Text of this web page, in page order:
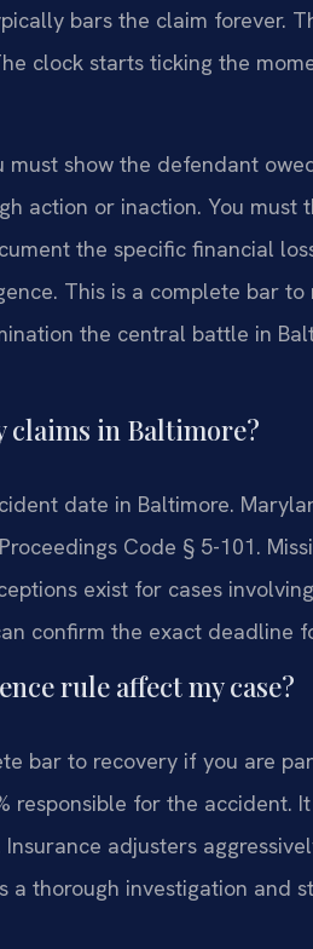
bars the claim forever.
clock starts ticking the
must show the defendant
action or inaction. You must
the specific financial
This is a complete bar to
the central battle in
in Baltimore?
date in Baltimore.
Code § 5-101.
exist for cases
confirm the exact deadline
rule affect my case?
bar to recovery if you are
for the accident.
adjusters
a thorough investigation and